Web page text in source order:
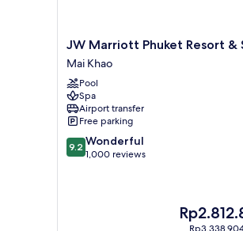
JW
Marriott
Phuket
Resort
&
Spa
Mai
Khao
JW Marriott Phuket Resort &
Mai Khao
Pool
Spa
Airport transfer
Free parking
9.2
out
9.2 Wonderful
1,000 reviews
The
price